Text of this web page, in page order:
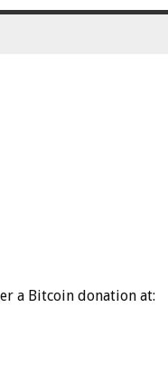
a Bitcoin donation at: